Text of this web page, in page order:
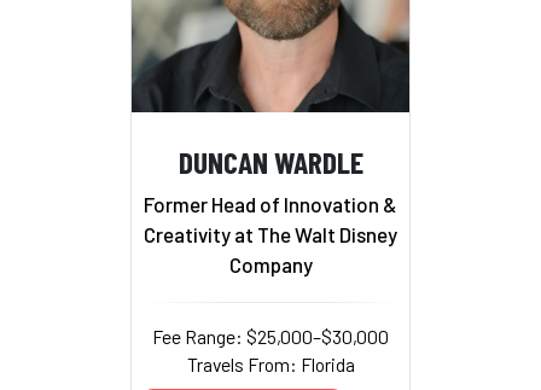
DUNCAN WARDLE
Former Head of Innovation &
Creativity at The Walt Disney
Company
Fee Range: $25,000–$30,000
Travels From: Florida